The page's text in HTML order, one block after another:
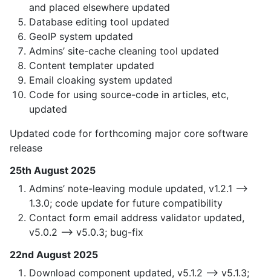
and placed elsewhere updated
Database editing tool updated
GeoIP system updated
Admins’ site-cache cleaning tool updated
Content templater updated
Email cloaking system updated
Code for using source-code in articles, etc,
updated
Updated code for forthcoming major core software
release
25th August 2025
Admins’ note-leaving module updated, v1.2.1 —>
1.3.0; code update for future compatibility
Contact form email address validator updated,
v5.0.2 —> v5.0.3; bug-fix
22nd August 2025
Download component updated, v5.1.2 —> v5.1.3;